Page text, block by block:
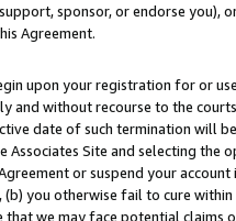
sponsor, or endorse you),
Agreement.
upon your registration for or
and without recourse to the
date of such termination will
Associates Site and selecting the
or suspend your
you otherwise fail to cure
that we may face potential